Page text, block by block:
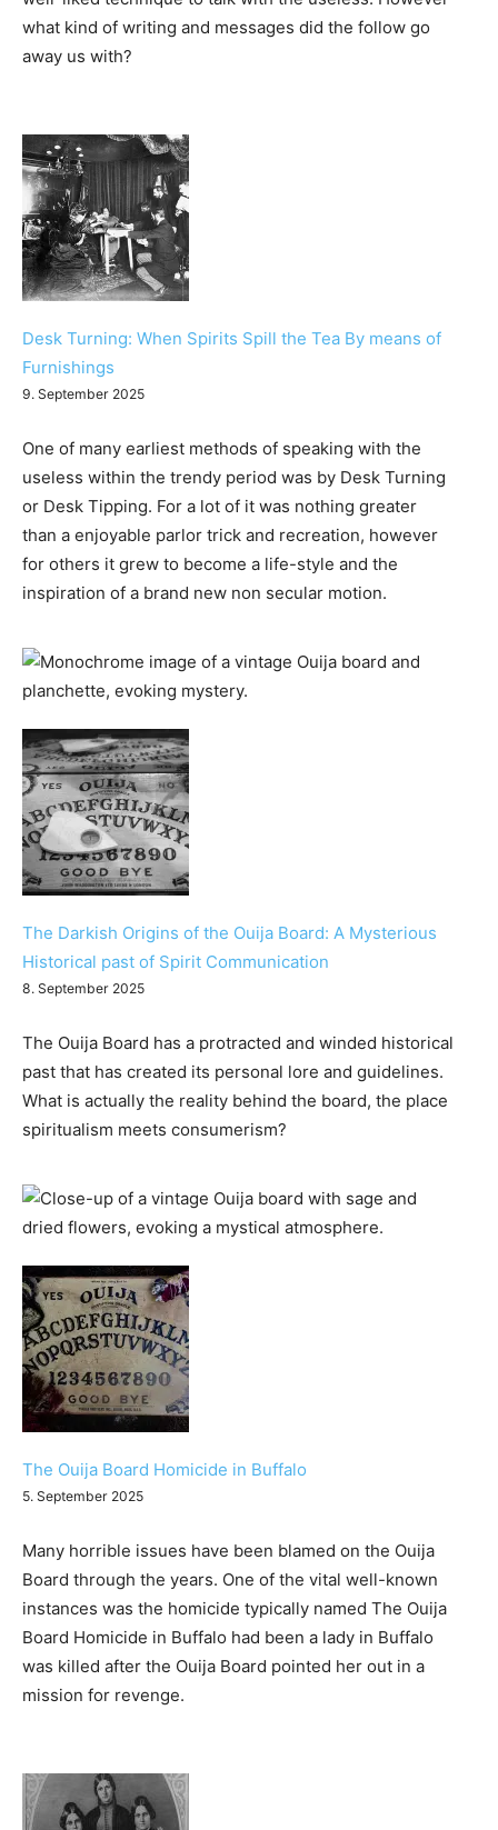
what kind of writing and messages did the follow go
away us with?
Desk Turning: When Spirits Spill the Tea By means of
Furnishings
9. September 2025
One of many earliest methods of speaking with the
useless within the trendy period was by Desk Turning
or Desk Tipping. For a lot of it was nothing greater
than a enjoyable parlor trick and recreation, however
for others it grew to become a life-style and the
inspiration of a brand new non secular motion.
The Darkish Origins of the Ouija Board: A Mysterious
Historical past of Spirit Communication
8. September 2025
The Ouija Board has a protracted and winded historical
past that has created its personal lore and guidelines.
What is actually the reality behind the board, the place
spiritualism meets consumerism?
The Ouija Board Homicide in Buffalo
5. September 2025
Many horrible issues have been blamed on the Ouija
Board through the years. One of the vital well-known
instances was the homicide typically named The Ouija
Board Homicide in Buffalo had been a lady in Buffalo
was killed after the Ouija Board pointed her out in a
mission for revenge.